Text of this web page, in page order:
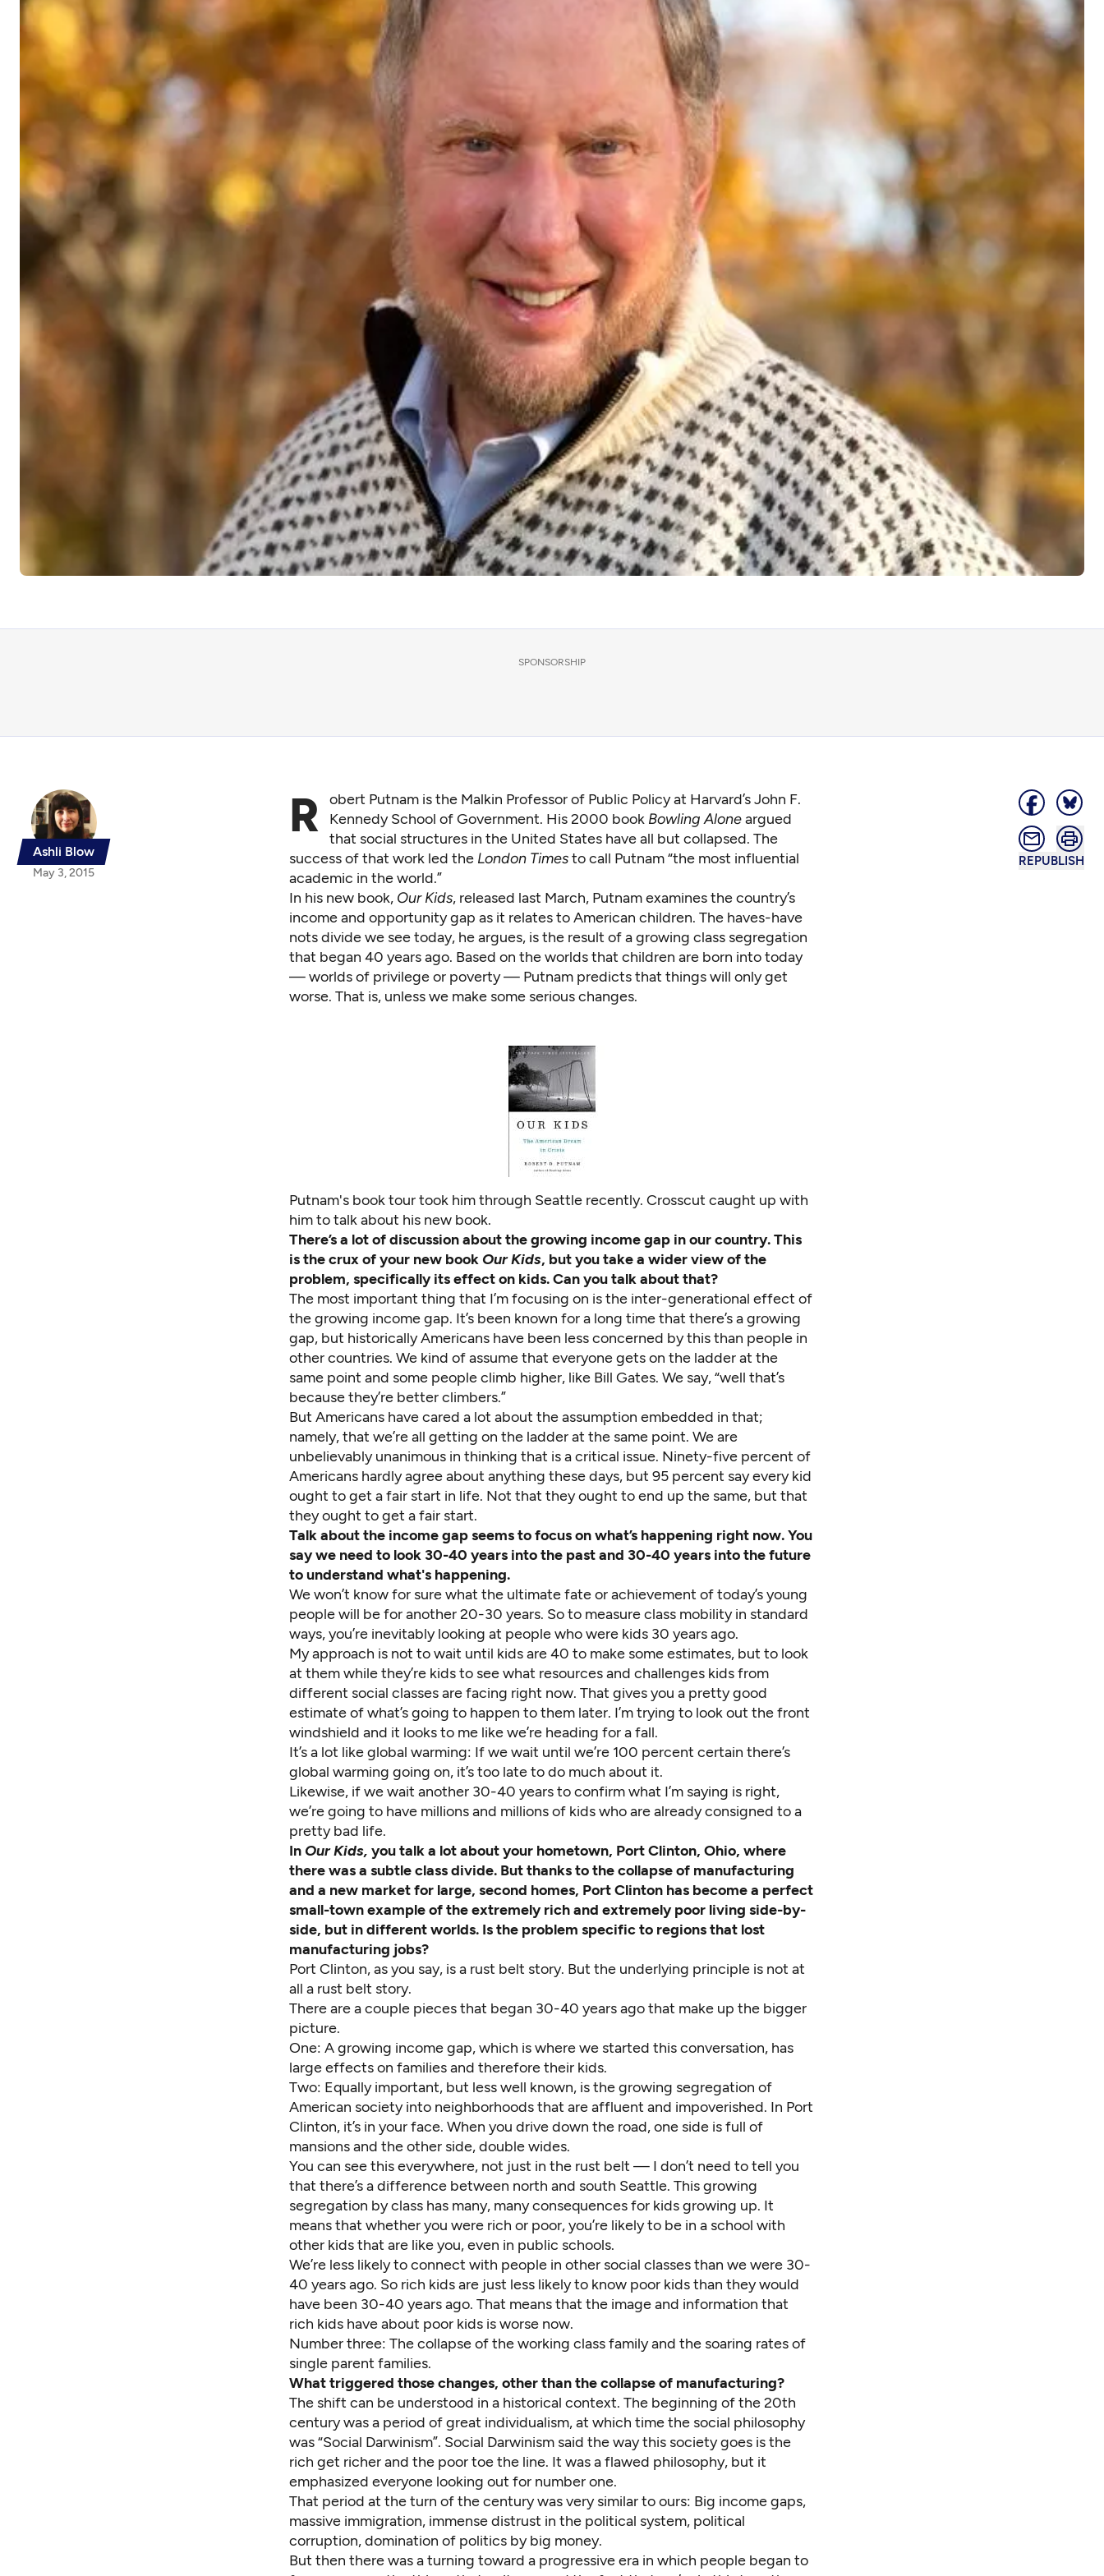
SPONSORSHIP
Ashli Blow
May 3, 2015
REPUBLISH
R obert Putnam is the Malkin Professor of Public Policy at Harvard’s John F.
Kennedy School of Government. His 2000 book Bowling Aloneargued
that social structures in the United States have all but collapsed. The
success of that work led the London Timesto call Putnam “the most influential
academic in the world.”
In his new book, Our Kids, released last March, Putnam examines the country’s
income and opportunity gap as it relates to American children. The haves-have
nots divide we see today, he argues, is the result of a growing class segregation
that began 40 years ago. Based on the worlds that children are born into today
— worlds of privilege or poverty — Putnam predicts that things will only get
worse. That is, unless we make some serious changes.
Putnam's book tour took him through Seattle recently. Crosscut caught up with
him to talk about his new book.
There’s a lot of discussion about the growing income gap in our country. This
is the crux of your new book Our Kids, but you take a wider view of the
problem, specifically its effect on kids. Can you talk about that?
The most important thing that I’m focusing on is the inter-generational effect of
the growing income gap. It’s been known for a long time that there’s a growing
gap, but historically Americans have been less concerned by this than people in
other countries. We kind of assume that everyone gets on the ladder at the
same point and some people climb higher, like Bill Gates. We say, “well that’s
because they’re better climbers.”
But Americans have cared a lot about the assumption embedded in that;
namely, that we’re all getting on the ladder at the same point. We are
unbelievably unanimous in thinking that is a critical issue. Ninety-five percent of
Americans hardly agree about anything these days, but 95 percent say every kid
ought to get a fair start in life. Not that they ought to end up the same, but that
they ought to get a fair start.
Talk about the income gap seems to focus on what’s happening right now. You
say we need to look 30-40 years into the past and 30-40 years into the future
to understand what's happening.
We won’t know for sure what the ultimate fate or achievement of today’s young
people will be for another 20-30 years. So to measure class mobility in standard
ways, you’re inevitably looking at people who were kids 30 years ago.
My approach is not to wait until kids are 40 to make some estimates, but to look
at them while they’re kids to see what resources and challenges kids from
different social classes are facing right now. That gives you a pretty good
estimate of what’s going to happen to them later. I’m trying to look out the front
windshield and it looks to me like we’re heading for a fall.
It’s a lot like global warming: If we wait until we’re 100 percent certain there’s
global warming going on, it’s too late to do much about it.
Likewise, if we wait another 30-40 years to confirm what I’m saying is right,
we’re going to have millions and millions of kids who are already consigned to a
pretty bad life.
In Our Kids, you talk a lot about your hometown, Port Clinton, Ohio, where
there was a subtle class divide. But thanks to the collapse of manufacturing
and a new market for large, second homes, Port Clinton has become a perfect
small-town example of the extremely rich and extremely poor living side-by-
side, but in different worlds. Is the problem specific to regions that lost
manufacturing jobs?
Port Clinton, as you say, is a rust belt story. But the underlying principle is not at
all a rust belt story.
There are a couple pieces that began 30-40 years ago that make up the bigger
picture.
One: A growing income gap, which is where we started this conversation, has
large effects on families and therefore their kids.
Two: Equally important, but less well known, is the growing segregation of
American society into neighborhoods that are affluent and impoverished. In Port
Clinton, it’s in your face. When you drive down the road, one side is full of
mansions and the other side, double wides.
You can see this everywhere, not just in the rust belt — I don’t need to tell you
that there’s a difference between north and south Seattle. This growing
segregation by class has many, many consequences for kids growing up. It
means that whether you were rich or poor, you’re likely to be in a school with
other kids that are like you, even in public schools.
We’re less likely to connect with people in other social classes than we were 30-
40 years ago. So rich kids are just less likely to know poor kids than they would
have been 30-40 years ago. That means that the image and information that
rich kids have about poor kids is worse now.
Number three: The collapse of the working class family and the soaring rates of
single parent families.
What triggered those changes, other than the collapse of manufacturing?
The shift can be understood in a historical context. The beginning of the 20th
century was a period of great individualism, at which time the social philosophy
was “Social Darwinism”. Social Darwinism said the way this society goes is the
rich get richer and the poor toe the line. It was a flawed philosophy, but it
emphasized everyone looking out for number one.
That period at the turn of the century was very similar to ours: Big income gaps,
massive immigration, immense distrust in the political system, political
corruption, domination of politics by big money.
But then there was a turning toward a progressive era in which people began to